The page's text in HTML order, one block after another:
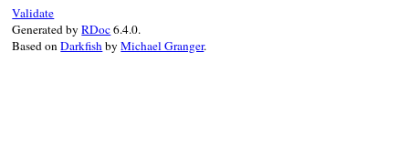
Validate
Generated byRDoc6.4.0.
Based onDarkfishbyMichael Granger.